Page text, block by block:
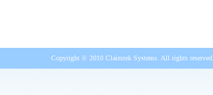
Copyright © 2010 Claimtek Systems. All rights reserved.